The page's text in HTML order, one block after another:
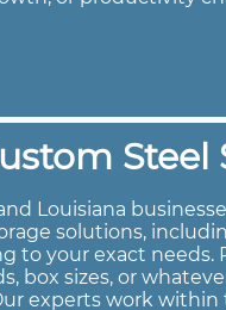
Steel
Louisiana
solutions,
to your exact needs.
box sizes, or
experts work